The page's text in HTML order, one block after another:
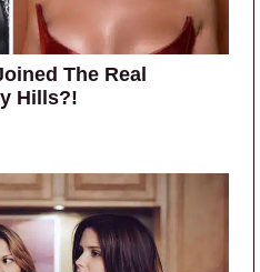
The Real
Hills?!